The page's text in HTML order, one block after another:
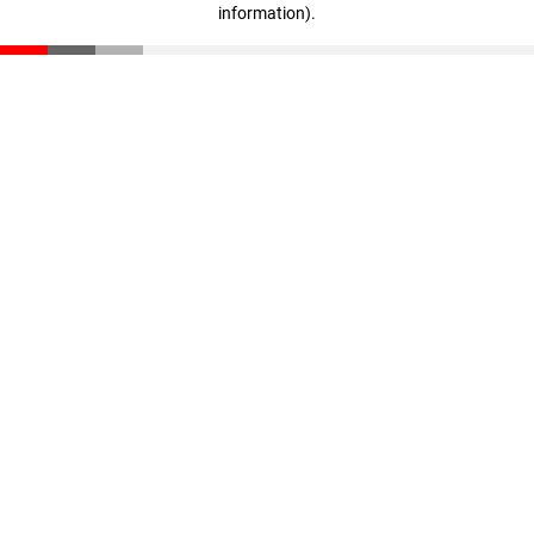
information).